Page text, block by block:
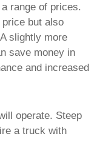
range of prices.
but also
slightly more
save money in
and increased
operate. Steep
a truck with